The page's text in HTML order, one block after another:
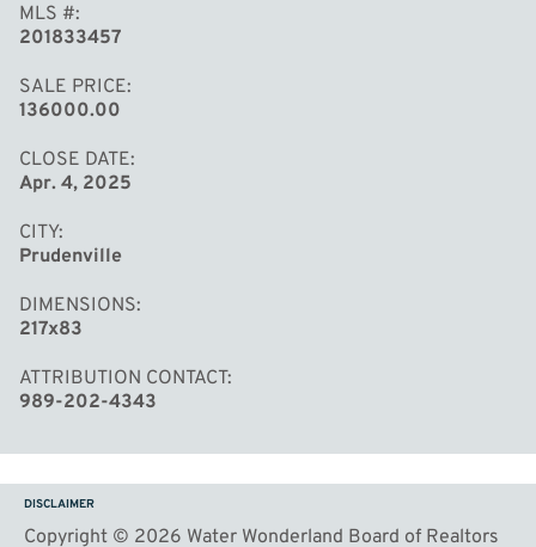
MLS #
201833457
SALE PRICE
136000.00
CLOSE DATE
Apr. 4, 2025
CITY
Prudenville
DIMENSIONS
217x83
ATTRIBUTION CONTACT
989-202-4343
DISCLAIMER
Copyright © 2026 Water Wonderland Board of Realtors